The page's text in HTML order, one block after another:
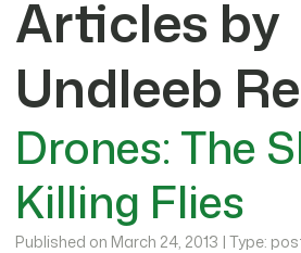
Articles by
Undleeb
Drones: The
Killing Flies
Published on March 24, 2013 | Type: